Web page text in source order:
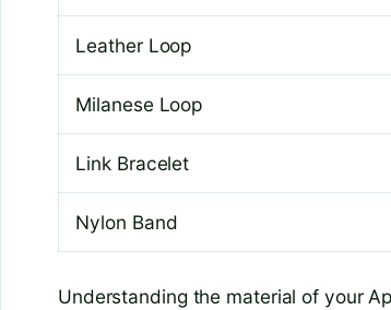
Leather Loop
Milanese Loop
Link Bracelet
Nylon Band
Understanding the material of your